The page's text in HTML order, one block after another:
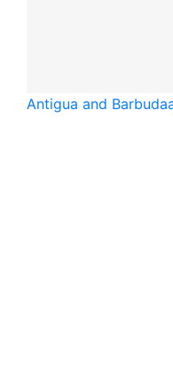
Antigua and Barbuda